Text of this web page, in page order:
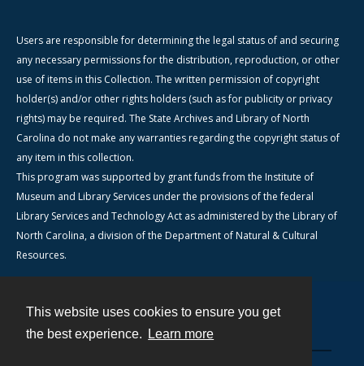
This website uses cookies to ensure you get
the best experience.
Learn more
Users are responsible for determining the legal status of and securing
any necessary permissions for the distribution, reproduction, or other
use of items in this Collection. The written permission of copyright
holder(s) and/or other rights holders (such as for publicity or privacy
rights) may be required. The State Archives and Library of North
Carolina do not make any warranties regarding the copyright status of
any item in this collection.
This program was supported by grant funds from the Institute of
Museum and Library Services under the provisions of the federal
Library Services and Technology Act as administered by the Library of
North Carolina, a division of the Department of Natural & Cultural
Resources.